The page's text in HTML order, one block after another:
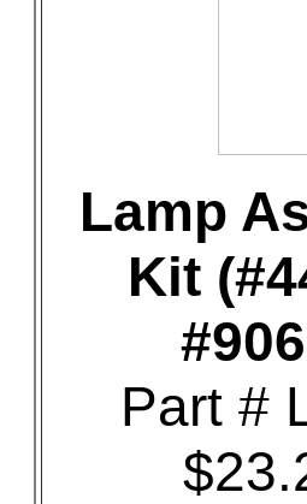
Lamp
Kit
Part #